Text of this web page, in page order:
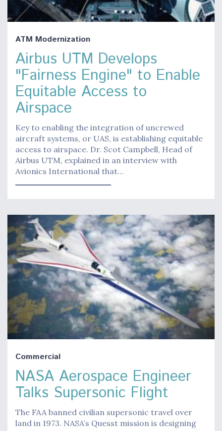
ATM Modernization
Airbus UTM Develops
"Fairness Engine" to Enable
Equitable Access to
Airspace
Key to enabling the integration of uncrewed
aircraft systems, or UAS, is establishing equitable
access to airspace. Dr. Scot Campbell, Head of
Airbus UTM, explained in an interview with
Avionics International that…
Commercial
NASA Aerospace Engineer
Talks Supersonic Flight
The FAA banned civilian supersonic travel over
land in 1973. NASA’s Quesst mission is designing